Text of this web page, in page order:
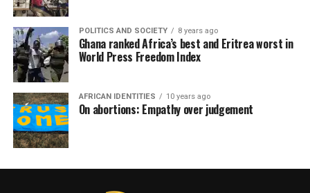
POLITICS AND SOCIETY 8 years ago
Ghana ranked Africa’s best and Eritrea worst in
World Press Freedom Index
AFRICAN IDENTITIES 10 years ago
On abortions: Empathy over judgement